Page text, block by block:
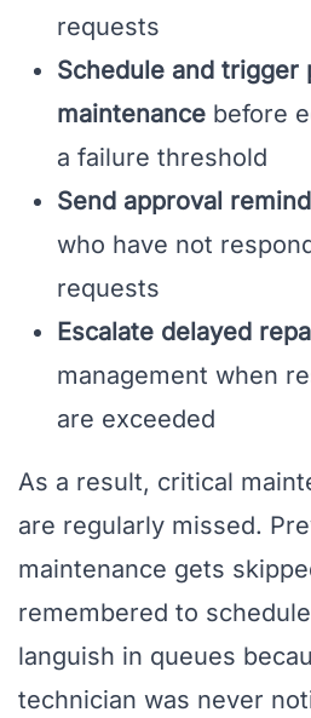
requests
Schedule and trigger
maintenance before
a failure threshold
Send approval
who have not
requests
Escalate delayed
management when
are exceeded
As a result, critical
are regularly missed.
maintenance gets
remembered to
languish in queues
technician was never